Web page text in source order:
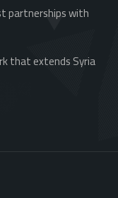
partnerships with
that extends Syria